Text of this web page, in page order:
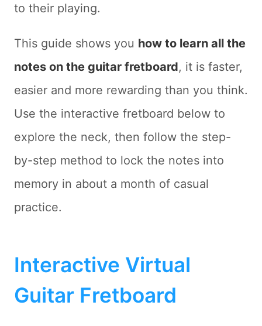
to their playing.
This guide shows you how to learn all the
notes on the guitar fretboard, it is faster,
easier and more rewarding than you think.
Use the interactive fretboard below to
explore the neck, then follow the step-
by-step method to lock the notes into
memory in about a month of casual
practice.
Interactive Virtual
Guitar Fretboard